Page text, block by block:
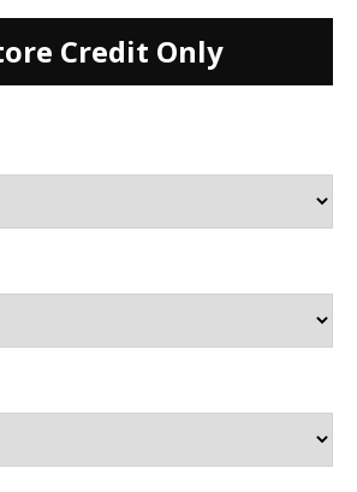
Credit Only